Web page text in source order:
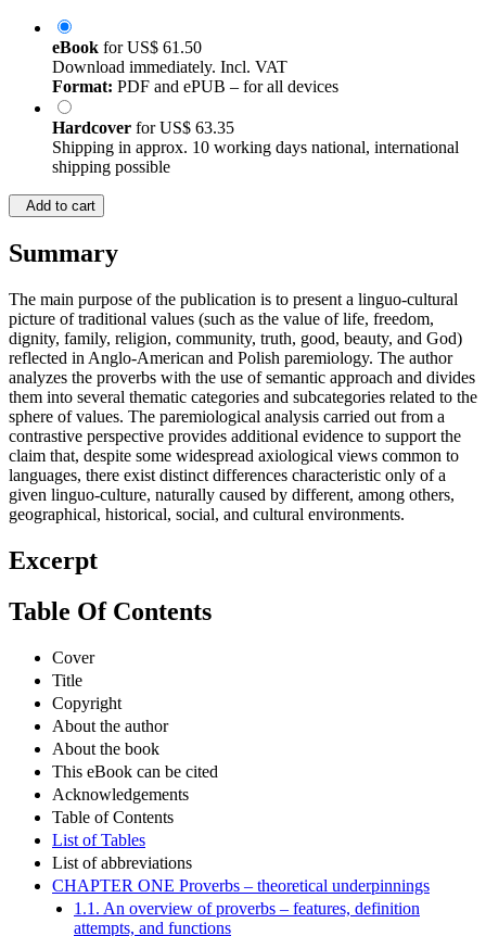
eBook forUS$ 61.50
Download immediately. Incl. VAT
Format: PDF and ePUB – for all devices
Hardcover forUS$ 63.35
Shipping in approx. 10 working days national, international
shipping possible
Add to cart
Summary
The main purpose of the publication is to present a linguo-cultural
picture of traditional values (such as the value of life, freedom,
dignity, family, religion, community, truth, good, beauty, and God)
reflected in Anglo-American and Polish paremiology. The author
analyzes the proverbs with the use of semantic approach and divides
them into several thematic categories and subcategories related to the
sphere of values. The paremiological analysis carried out from a
contrastive perspective provides additional evidence to support the
claim that, despite some widespread axiological views common to
languages, there exist distinct differences characteristic only of a
given linguo-culture, naturally caused by different, among others,
geographical, historical, social, and cultural environments.
Excerpt
Table Of Contents
Cover
Title
Copyright
About the author
About the book
This eBook can be cited
Acknowledgements
Table of Contents
List of Tables
List of abbreviations
CHAPTER ONE Proverbs – theoretical underpinnings
1.1. An overview of proverbs – features, definition
attempts, and functions